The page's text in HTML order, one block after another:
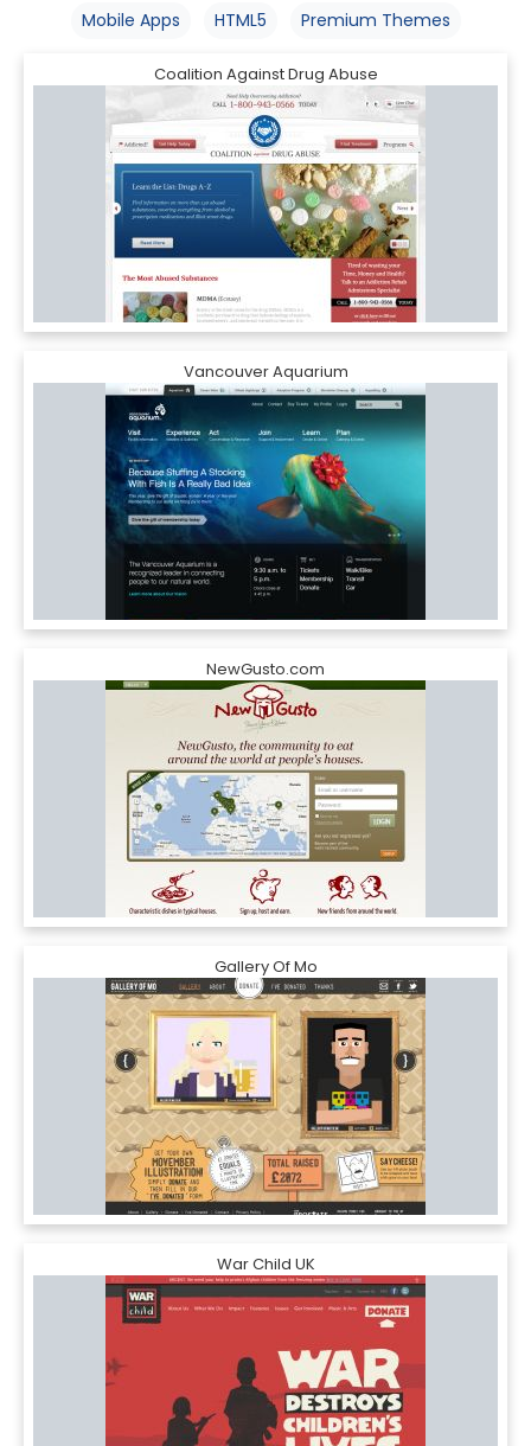
Mobile Apps
HTML5 Premium Themes
Coalition Against Drug Abuse
Vancouver Aquarium
NewGusto.com
Gallery Of Mo
War Child UK